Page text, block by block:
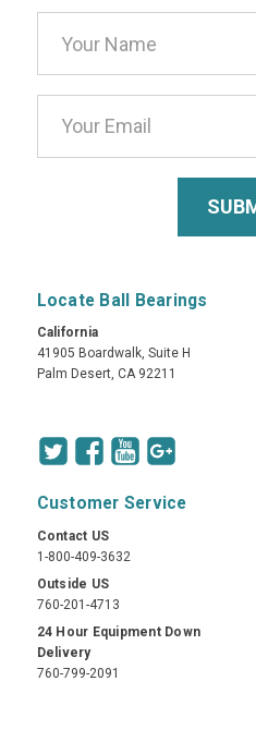
Address
Locate Ball Bearings
California
41905 Boardwalk, Suite H
Palm Desert, CA 92211
Customer Service
Contact US
1-800-409-3632
Outside US
760-201-4713
24 Hour Equipment Down
Delivery
760-799-2091